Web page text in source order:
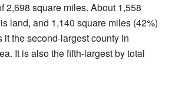
2,698 square miles. About 1,558
land, and 1,140 square miles (42%)
it the second-largest county in
It is also the fifth-largest by total